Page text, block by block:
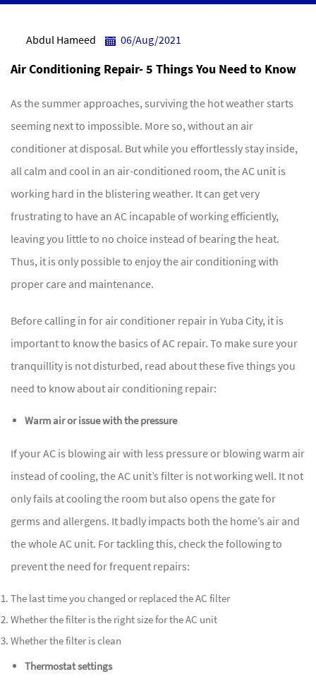
Abdul Hameed 06/Aug/2021
Air Conditioning Repair- 5 Things You Need to Know
As the summer approaches, surviving the hot weather starts
seeming next to impossible. More so, without an air
conditioner at disposal. But while you effortlessly stay inside,
all calm and cool in an air-conditioned room, the AC unit is
working hard in the blistering weather. It can get very
frustrating to have an AC incapable of working efficiently,
leaving you little to no choice instead of bearing the heat.
Thus, it is only possible to enjoy the air conditioning with
proper care and maintenance.
Before calling in for air conditioner repair in Yuba City, it is
important to know the basics of AC repair. To make sure your
tranquillity is not disturbed, read about these five things you
need to know about air conditioning repair:
Warm air or issue with the pressure
If your AC is blowing air with less pressure or blowing warm air
instead of cooling, the AC unit’s filter is not working well. It not
only fails at cooling the room but also opens the gate for
germs and allergens. It badly impacts both the home’s air and
the whole AC unit. For tackling this, check the following to
prevent the need for frequent repairs:
The last time you changed or replaced the AC filter
Whether the filter is the right size for the AC unit
Whether the filter is clean
Thermostat settings